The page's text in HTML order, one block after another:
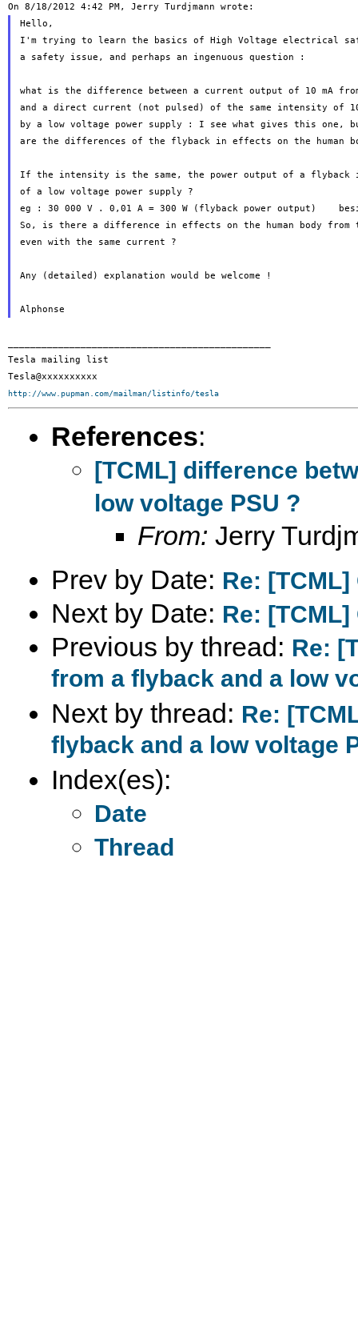
Hello,
I'm trying to learn the basics of High Voltage electrical
a safety issue, and perhaps an ingenuous question :
what is the difference between a current output of 10 mA
and a direct current (not pulsed) of the same intensity of 10
by a low voltage power supply : I see what gives this one,
are the differences of the flyback in effects on the human
If the intensity is the same, the power output of a flyback
of a low voltage power supply ?
eg : 30 000 V . 0,01 A = 300 W (flyback power output)
So, is there a difference in effects on the human body from
even with the same current ?
Any (detailed) explanation would be welcome !
Tesla mailing list
http://www.pupman.com/mailman/listinfo/tesla
References:
[TCML] difference
low voltage PSU ?
From: Jerry
Prev by Date: Re:
Next by Date: Re:
Previous by thread: Re:
from a flyback and a low
Next by thread: Re:
flyback and a low voltage
Index(es):
Date
Thread